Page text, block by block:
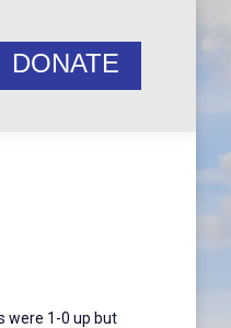
DONATE
were 1-0 up but